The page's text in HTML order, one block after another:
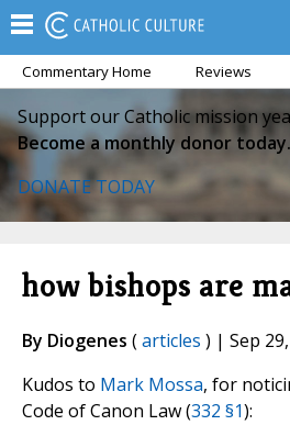
Commentary Home Reviews
Support our Catholic mission
Become a monthly donor today.
DONATE TODAY
how bishops are
By Diogenes (articles ) | Sep
Kudos to Mark Mossa, for
Code of Canon Law (332 §1):